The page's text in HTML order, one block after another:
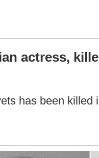
actress,
has been killed